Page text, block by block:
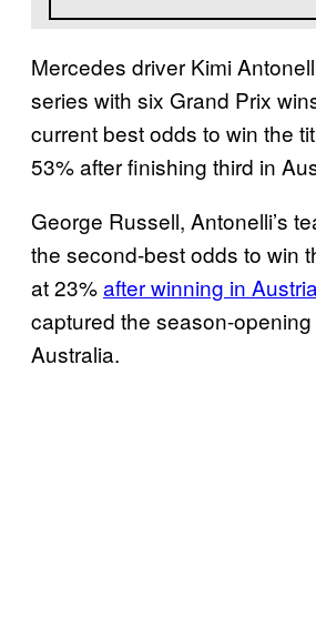
Mercedes driver Kimi
series with six Grand Prix
current best odds to win the
53% after finishing third in
George Russell, Antonelli’s
the second-best odds to win
at 23%after winning in Austria
captured the season-
Australia.